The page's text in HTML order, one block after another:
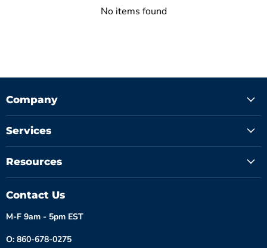
No items found
Company
Services
Resources
Contact Us
M-F 9am - 5pm EST
O: 860-678-0275